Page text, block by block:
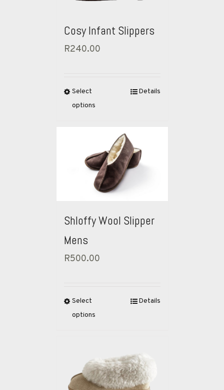
Cosy Infant Slippers
R240.00
Select
options
Details
Shloffy Wool Slipper
Mens
R500.00
Select
options
Details